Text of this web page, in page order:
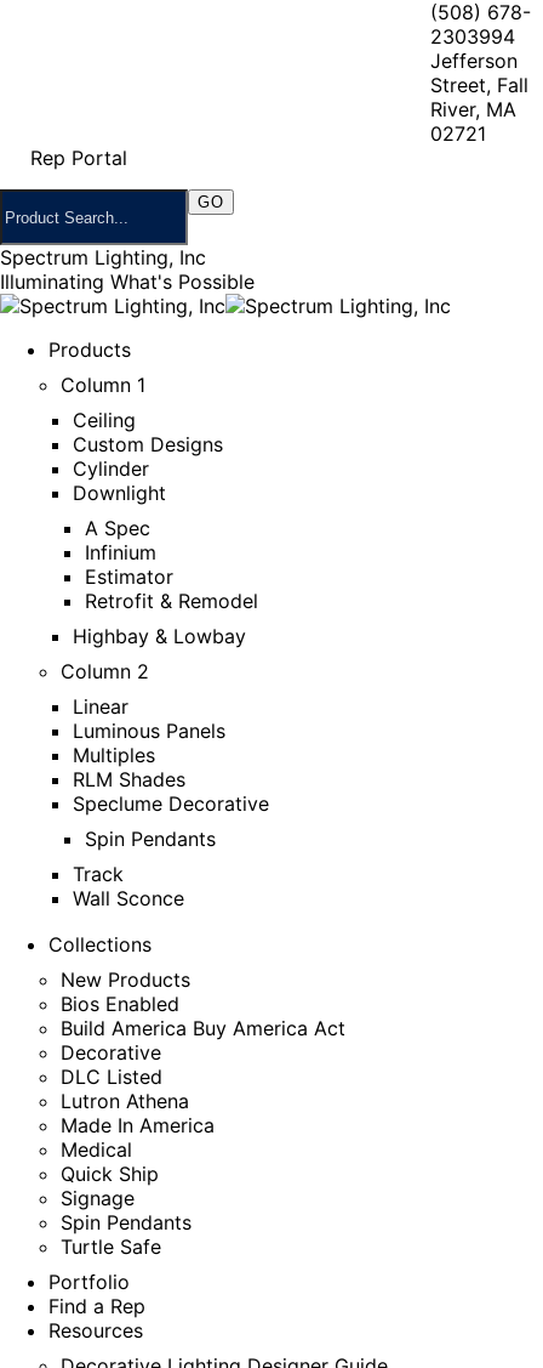
(508) 678-
2303994
Jefferson
Street, Fall
River, MA
02721
Rep Portal
Spectrum Lighting, Inc
Illuminating What's Possible
Products
Column 1
Ceiling
Custom Designs
Cylinder
Downlight
A Spec
Infinium
Estimator
Retrofit & Remodel
Highbay & Lowbay
Column 2
Linear
Luminous Panels
Multiples
RLM Shades
Speclume Decorative
Spin Pendants
Track
Wall Sconce
Collections
New Products
Bios Enabled
Build America Buy America Act
Decorative
DLC Listed
Lutron Athena
Made In America
Medical
Quick Ship
Signage
Spin Pendants
Turtle Safe
Portfolio
Find a Rep
Resources